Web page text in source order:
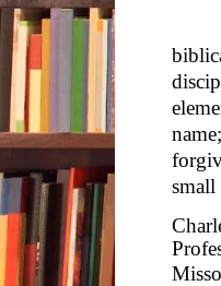
So,
small